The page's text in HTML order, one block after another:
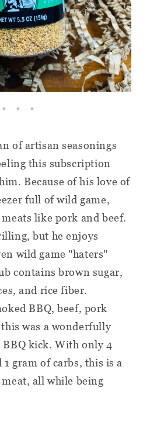
of artisan seasonings
this subscription
Because of his love of
full of wild game,
like pork and beef.
but he enjoys
wild game "haters"
contains brown sugar,
and rice fiber.
BBQ, beef, pork
was a wonderfully
BBQ kick. With only 4
gram of carbs, this is a
all while being